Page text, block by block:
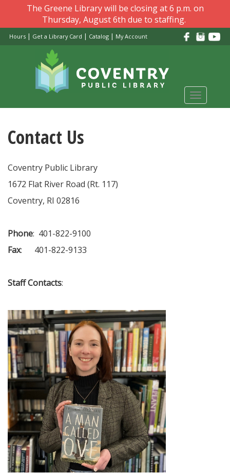
main
content
The Greene Library will be closing at 6 p.m. on
Thursday, August 6th due to staffing.
Hours | Get a Library Card | Catalog | My Account
Toggle
Contact Us
Coventry Public Library
1672 Flat River Road (Rt. 117)
Coventry, RI 02816
Phone: 401-822-9100
Fax: 401-822-9133
Staff Contacts: